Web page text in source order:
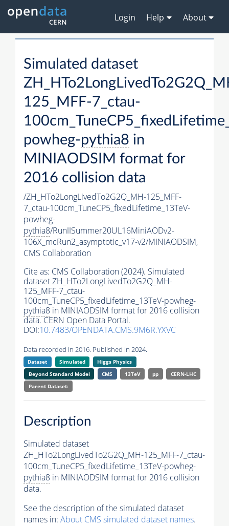
Login Help About
Simulated dataset
125_MFF-7_ctau-
powheg-pythia8 in
MINIAODSIM format for
2016 collision data
/ZH_HTo2LongLivedTo2G2Q_MH-125_MFF-
7_ctau-100cm_TuneCP5_fixedLifetime_13TeV-
powheg-
pythia8/RunIISummer20UL16MiniAODv2-
106X_mcRun2_asymptotic_v17-v2/MINIAODSIM,
CMS Collaboration
Cite as: CMS Collaboration (2024). Simulated
dataset ZH_HTo2LongLivedTo2G2Q_MH-
125_MFF-7_ctau-
100cm_TuneCP5_fixedLifetime_13TeV-powheg-
pythia8 in MINIAODSIM format for 2016 collision
data. CERN Open Data Portal.
DOI:10.7483/OPENDATA.CMS.9M6R.YXVC
Data recorded in 2016. Published in 2024.
Dataset Simulated
Higgs Physics
Beyond Standard Model
CMS 13TeV pp
CERN-LHC
Parent Dataset:
Description
Simulated dataset
ZH_HTo2LongLivedTo2G2Q_MH-125_MFF-7_ctau-
100cm_TuneCP5_fixedLifetime_13TeV-powheg-
pythia8 in MINIAODSIM format for 2016 collision
data.
See the description of the simulated dataset
names in: About CMS simulated dataset names.